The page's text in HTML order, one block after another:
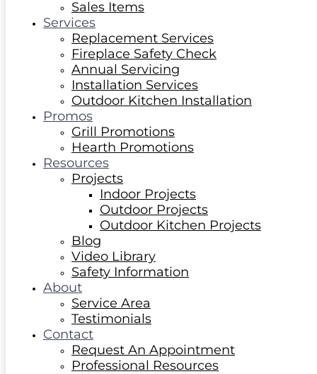
Sales Items
Services
Replacement Services
Fireplace Safety Check
Annual Servicing
Installation Services
Outdoor Kitchen Installation
Promos
Grill Promotions
Hearth Promotions
Resources
Projects
Indoor Projects
Outdoor Projects
Outdoor Kitchen Projects
Blog
Video Library
Safety Information
About
Service Area
Testimonials
Contact
Request An Appointment
Professional Resources